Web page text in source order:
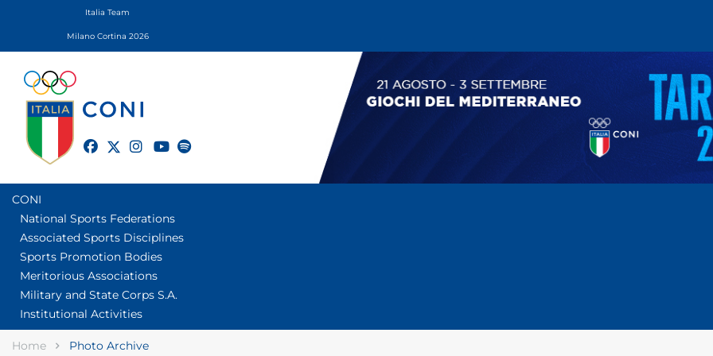
Italia Team
Milano Cortina 2026
twitter
CONI
National Sports Federations
Associated Sports Disciplines
Sports Promotion Bodies
Meritorious Associations
Military and State Corps S.A.
Institutional Activities
Home Photo Archive